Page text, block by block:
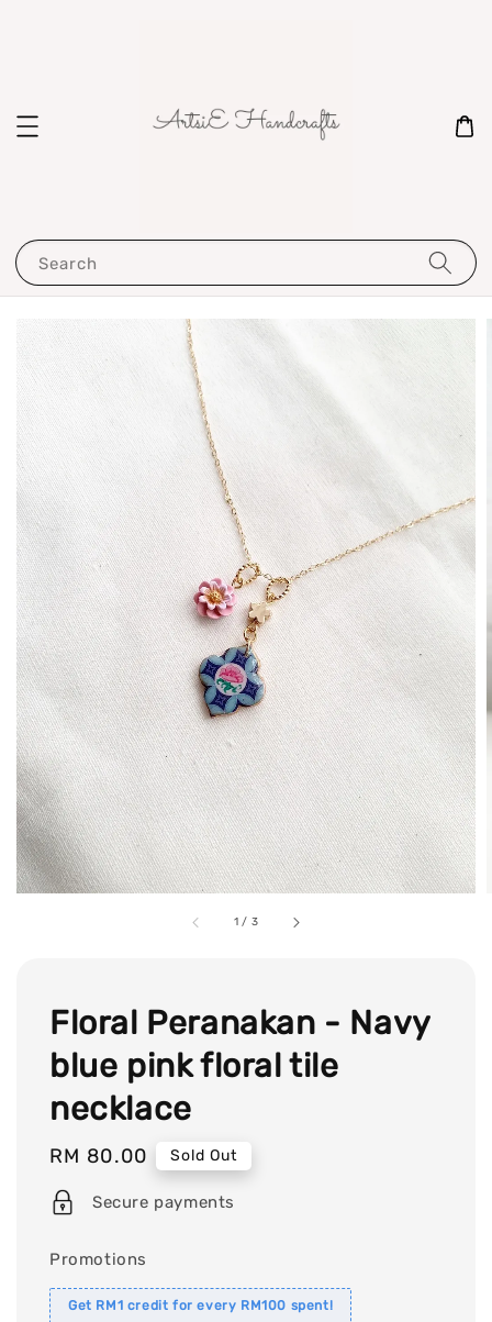
Search
1 / 3
Floral Peranakan - Navy
blue pink floral tile
necklace
Regular
price
RM 80.00 Sold Out
Secure payments
Promotions
Get RM1 credit for every RM100 spent!